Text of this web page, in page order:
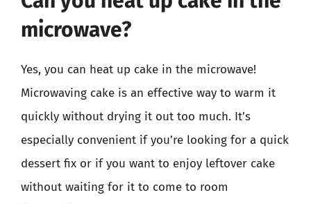
microwave?
Yes, you can heat up cake in the microwave!
Microwaving cake is an effective way to warm it
quickly without drying it out too much. It’s
especially convenient if you’re looking for a quick
dessert fix or if you want to enjoy leftover cake
without waiting for it to come to room